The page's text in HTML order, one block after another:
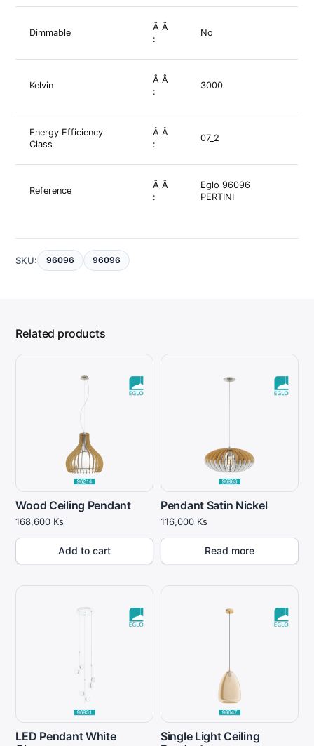
Dimmable
Â Â
:
No
Kelvin
Â Â
:
3000
Energy Efficiency
Class
Â Â
:
07_2
Reference
Â Â
:
Eglo 96096
PERTINI
SKU: 96096 96096
Related products
Wood Ceiling Pendant
168,600 Ks
Add to cart
Pendant Satin Nickel
116,000 Ks
Read more
LED Pendant White
Single Light Ceiling